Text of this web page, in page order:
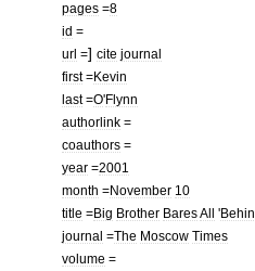
pages =8
id =
url =] cite journal
first=Kevin
last=O'Flynn
authorlink =
coauthors =
year =2001
month =November 10
title =Big Brother BaresAll '
journal =The Moscow Times
volume =